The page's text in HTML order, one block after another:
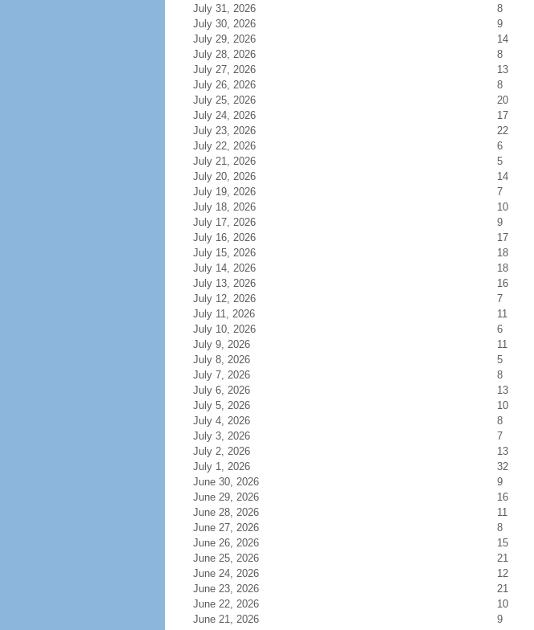
July 31, 2026
8
July 30, 2026
9
July 29, 2026
14
July 28, 2026
8
July 27, 2026
13
July 26, 2026
8
July 25, 2026
20
July 24, 2026
17
July 23, 2026
22
July 22, 2026
6
July 21, 2026
5
July 20, 2026
14
July 19, 2026
7
July 18, 2026
10
July 17, 2026
9
July 16, 2026
17
July 15, 2026
18
July 14, 2026
18
July 13, 2026
16
July 12, 2026
7
July 11, 2026
11
July 10, 2026
6
July 9, 2026
11
July 8, 2026
5
July 7, 2026
8
July 6, 2026
13
July 5, 2026
10
July 4, 2026
8
July 3, 2026
7
July 2, 2026
13
July 1, 2026
32
June 30, 2026
9
June 29, 2026
16
June 28, 2026
11
June 27, 2026
8
June 26, 2026
15
June 25, 2026
21
June 24, 2026
12
June 23, 2026
21
June 22, 2026
10
June 21, 2026
9